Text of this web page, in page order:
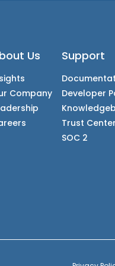
Us
Company
Support
Developer
Trust Center
SOC 2